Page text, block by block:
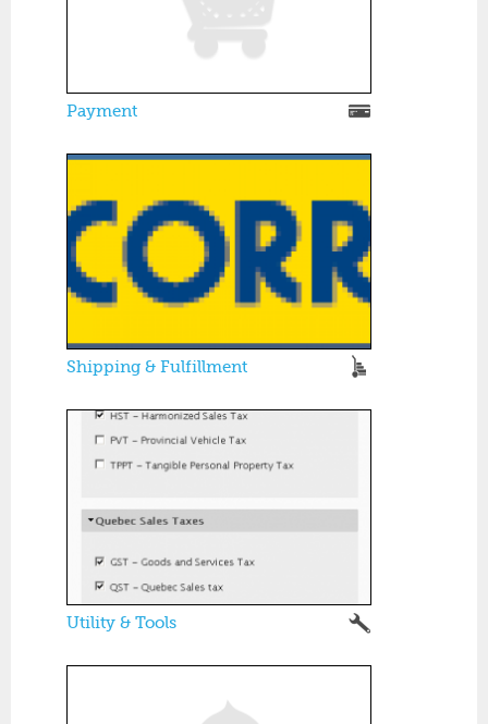
Payment
Shipping & Fulfillment
Utility & Tools